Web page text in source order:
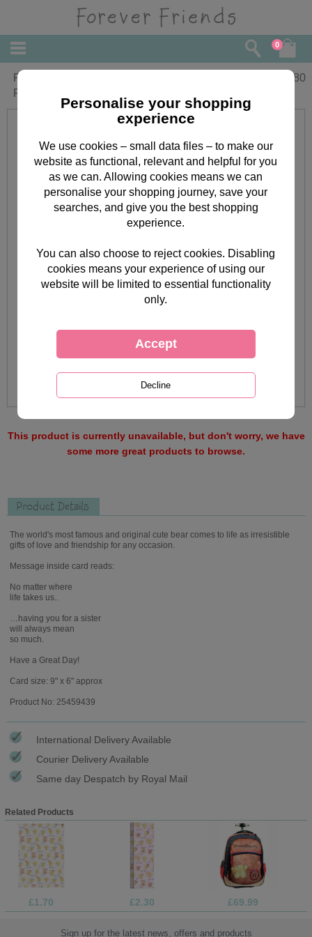
0
Fabulous Sister Birthday Forever
Friends Card
3.80
This product is currently unavailable, but don't worry, we have
some more great products to browse.
Product Details
The world's most famous and original cute bear comes to life as irresistible
gifts of love and friendship for any occasion.
Message inside card reads:
No matter where
life takes us..
…having you for a sister
will always mean
so much.
Have a Great Day!
Card size: 9" x 6" approx
Product No: 25459439
International Delivery Available
Courier Delivery Available
Same day Despatch by Royal Mail
Related Products
£1.70 £2.30 £69.99
Sign up for the latest news, offers and products
Personalise your shopping
experience
We use cookies – small data files – to make our
website as functional, relevant and helpful for you
as we can. Allowing cookies means we can
personalise your shopping journey, save your
searches, and give you the best shopping
experience.
You can also choose to reject cookies. Disabling
cookies means your experience of using our
website will be limited to essential functionality
only.